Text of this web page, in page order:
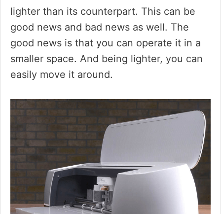
lighter than its counterpart. This can be
good news and bad news as well. The
good news is that you can operate it in a
smaller space. And being lighter, you can
easily move it around.